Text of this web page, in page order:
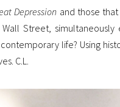
Depression and those
Street,
life? Using
C.L.